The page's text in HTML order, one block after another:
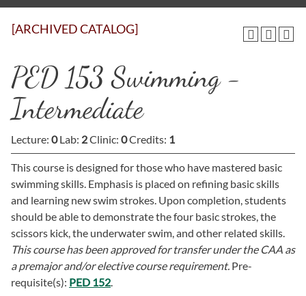
[ARCHIVED CATALOG]
PED 153 Swimming -
Intermediate
Lecture: 0Lab: 2Clinic: 0Credits: 1
This course is designed for those who have mastered basic
swimming skills. Emphasis is placed on refining basic skills
and learning new swim strokes. Upon completion, students
should be able to demonstrate the four basic strokes, the
scissors kick, the underwater swim, and other related skills.
This course has been approved for transfer under the CAA as
a premajor and/or elective course requirement. Pre-
requisite(s): PED 152.